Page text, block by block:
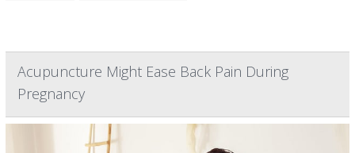
Acupuncture Might Ease Back Pain During
Pregnancy